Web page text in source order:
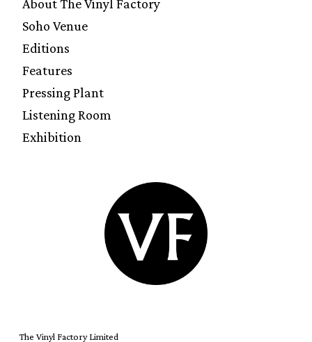
About The Vinyl Factory
Soho Venue
Editions
Features
Pressing Plant
Listening Room
Exhibition
The Vinyl Factory Limited